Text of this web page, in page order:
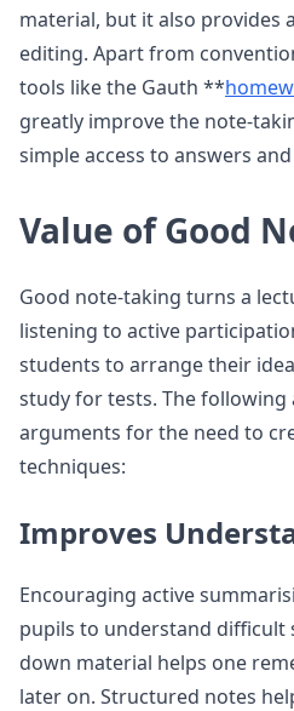
material, but it also provides
editing. Apart from
tools like the Gauth **
greatly improve the note-
simple access to answers
Value of Good
Good note-taking turns a
listening to active
students to arrange their
study for tests. The following
arguments for the need to
techniques:
Improves
Encouraging active
pupils to understand difficult
down material helps one
later on. Structured notes